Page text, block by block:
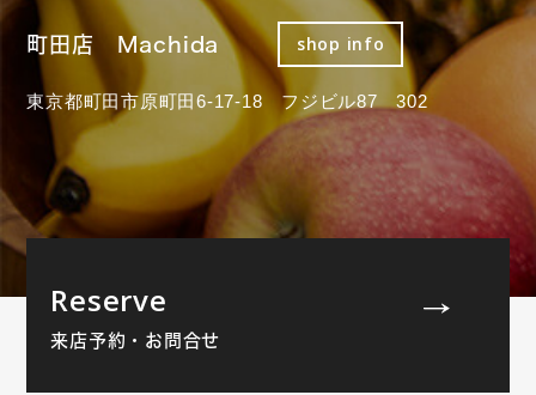
町田店 Machida shop info
東京都町田市原町田6-17-18 フジビル87 302
Reserve
来店予約・お問合せ